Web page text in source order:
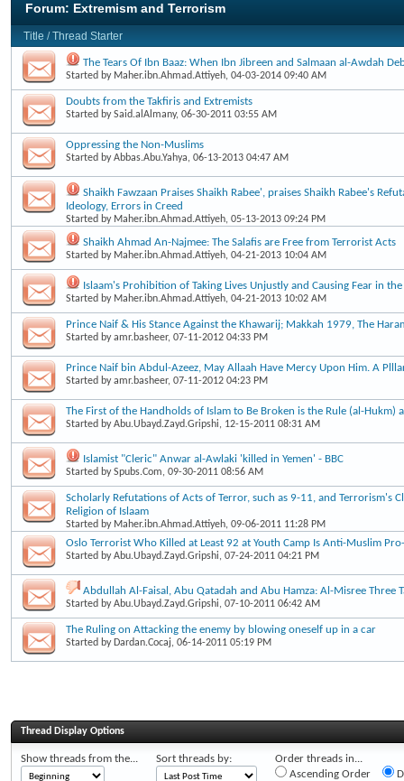
Forum: Extremism and Terrorism
Title /Thread Starter
The Tears Of Ibn Baaz: When Ibn Jibreen and Salmaan al-Awdah
Started by Maher.ibn.Ahmad.Attiyeh, 04-03-2014 09:40 AM
Doubts from the Takfiris and Extremists
Started bySaid.alAlmany, 06-30-2011 03:55 AM
Oppressing the Non-Muslims
Started byAbbas.Abu.Yahya, 06-13-2013 04:47 AM
Shaikh Fawzaan Praises Shaikh Rabee', praises Shaikh Rabee's
Ideology, Errors in Creed
Started by Maher.ibn.Ahmad.Attiyeh, 05-13-2013 09:24 PM
Shaikh Ahmad An-Najmee: The Salafis are Free from Terrorist Acts
Started by Maher.ibn.Ahmad.Attiyeh, 04-21-2013 10:04 AM
Islaam's Prohibition of Taking Lives Unjustly and Causing Fear in
Started by Maher.ibn.Ahmad.Attiyeh, 04-21-2013 10:02 AM
Prince Naif & His Stance Against the Khawarij; Makkah 1979, The
Started byamr.basheer, 07-11-2012 04:33 PM
Prince Naif bin Abdul-Azeez, May Allaah Have Mercy Upon Him. A
Started byamr.basheer, 07-11-2012 04:23 PM
The First of the Handholds of Islam to Be Broken is the Rule (al-Hukm)
Started byAbu.Ubayd.Zayd.Gripshi, 12-15-2011 08:31 AM
Islamist "Cleric" Anwar al-Awlaki 'killed in Yemen' - BBC
Started bySpubs.Com, 09-30-2011 08:56 AM
Scholarly Refutations of Acts of Terror, such as 9-11, and Terrorism's
Religion of Islaam
Started by Maher.ibn.Ahmad.Attiyeh, 09-06-2011 11:28 PM
Oslo Terrorist Who Killed at Least 92 at Youth Camp Is Anti-Muslim
Started byAbu.Ubayd.Zayd.Gripshi, 07-24-2011 04:21 PM
Abdullah Al-Faisal, Abu Qatadah and Abu Hamza: Al-Misree Three
Started byAbu.Ubayd.Zayd.Gripshi, 07-10-2011 06:42 AM
The Ruling on Attacking the enemy by blowing oneself up in a car
Started by Dardan.Cocaj, 06-14-2011 05:19 PM
Thread Display Options
Show threads from the... Sort threads by:
Order threads in...
Ascending Order